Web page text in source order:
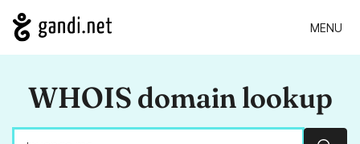
MENU
WHOIS domain lookup